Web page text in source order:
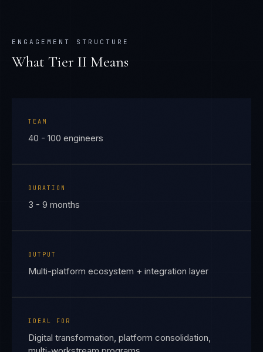
ENGAGEMENT STRUCTURE
What Tier II Means
TEAM
40 - 100 engineers
DURATION
3 - 9 months
OUTPUT
Multi-platform ecosystem + integration layer
IDEAL FOR
Digital transformation, platform consolidation,